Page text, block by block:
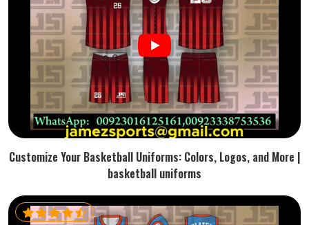
Customize Your Basketball Uniforms: Colors, Logos, and More |
basketball uniforms